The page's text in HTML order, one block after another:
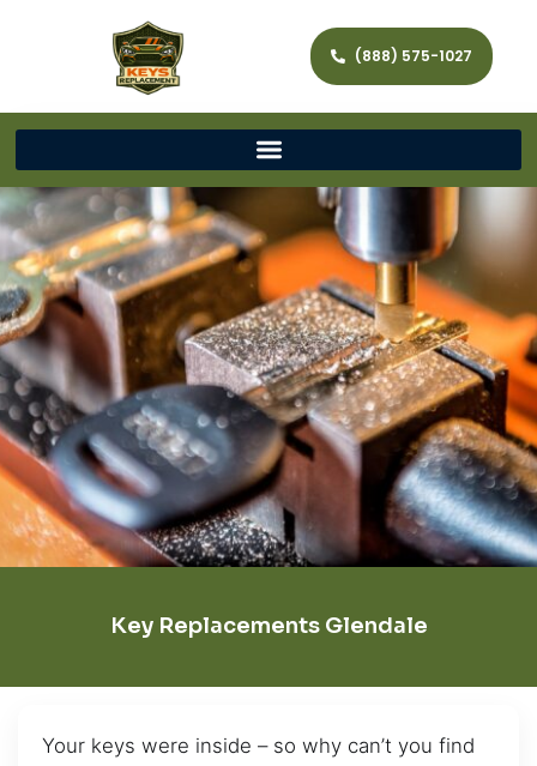
(888) 575-1027
Key Replacements Glendale
Your keys were inside – so why can’t you find